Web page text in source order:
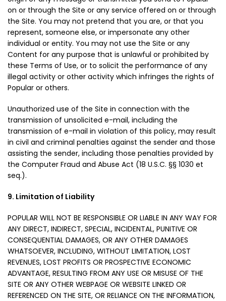
on or through the Site or any service offered on or through
the Site. You may not pretend that you are, or that you
represent, someone else, or impersonate any other
individual or entity. You may not use the Site or any
Content for any purpose that is unlawful or prohibited by
these Terms of Use, or to solicit the performance of any
illegal activity or other activity which infringes the rights of
Popular or others.
Unauthorized use of the Site in connection with the
transmission of unsolicited e-mail, including the
transmission of e-mail in violation of this policy, may result
in civil and criminal penalties against the sender and those
assisting the sender, including those penalties provided by
the Computer Fraud and Abuse Act (18 U.S.C. §§ 1030 et
seq.).
9. Limitation of Liability
POPULAR WILL NOT BE RESPONSIBLE OR LIABLE IN ANY WAY FOR
ANY DIRECT, INDIRECT, SPECIAL, INCIDENTAL, PUNITIVE OR
CONSEQUENTIAL DAMAGES, OR ANY OTHER DAMAGES
WHATSOEVER, INCLUDING, WITHOUT LIMITATION, LOST
REVENUES, LOST PROFITS OR PROSPECTIVE ECONOMIC
ADVANTAGE, RESULTING FROM ANY USE OR MISUSE OF THE
SITE OR ANY OTHER WEBPAGE OR WEBSITE LINKED OR
REFERENCED ON THE SITE, OR RELIANCE ON THE INFORMATION,